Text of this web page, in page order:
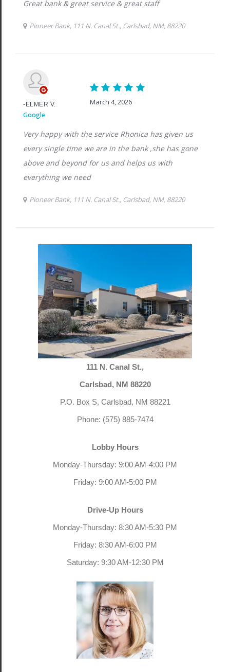
111 N. Canal St.,
Carlsbad, NM 88220
P.O. Box S, Carlsbad, NM 88221
Phone: (575) 885-7474
Lobby Hours
Monday-Thursday: 9:00 AM-4:00 PM
Friday: 9:00 AM-5:00 PM
Drive-Up Hours
Monday-Thursday: 8:30 AM-5:30 PM
Friday: 8:30 AM-6:00 PM
Saturday: 9:30 AM-12:30 PM